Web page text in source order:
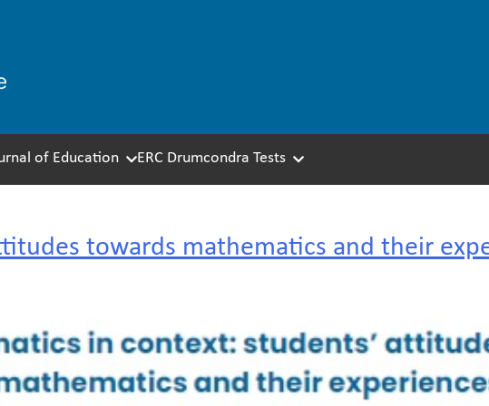
of Education ERC Drumcondra Tests
towards mathematics and their